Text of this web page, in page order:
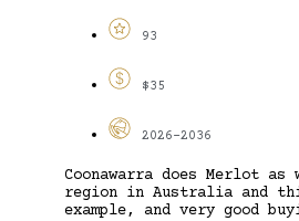
93
$35
2026-2036
Coonawarra does Merlot
region in Australia and
example, and very good